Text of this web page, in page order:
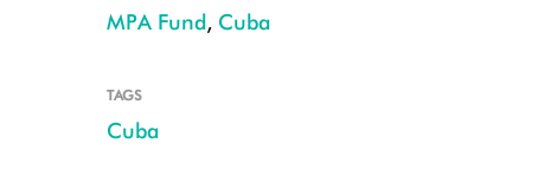
MPA Fund, Cuba
TAGS
Cuba